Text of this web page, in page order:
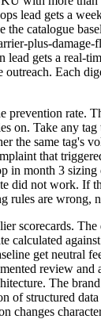
lead gets a
the catalogue
plus-damage-
lead gets a real-
outreach. Each
prevention rate.
on. Take any
the same tag's
that
in month 3
did not work. If
rules are wrong,
scorecards.
calculated
get neutral
review and
The
of structured
changes